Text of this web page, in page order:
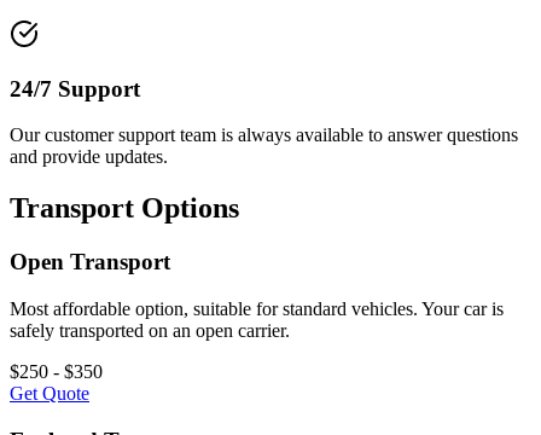
24/7 Support
Our customer support team is always available to answer questions
and provide updates.
Transport Options
Open Transport
Most affordable option, suitable for standard vehicles. Your car is
safely transported on an open carrier.
$250 - $350
Get Quote